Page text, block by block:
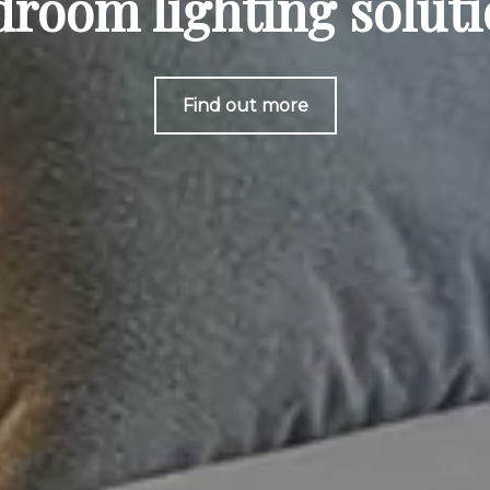
Find out more